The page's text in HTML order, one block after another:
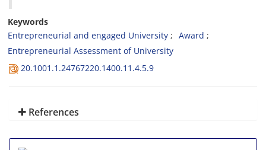
Keywords
Entrepreneurial and engaged University
Award
Entrepreneurial Assessment of University
20.1001.1.24767220.1400.11.4.5.9
References